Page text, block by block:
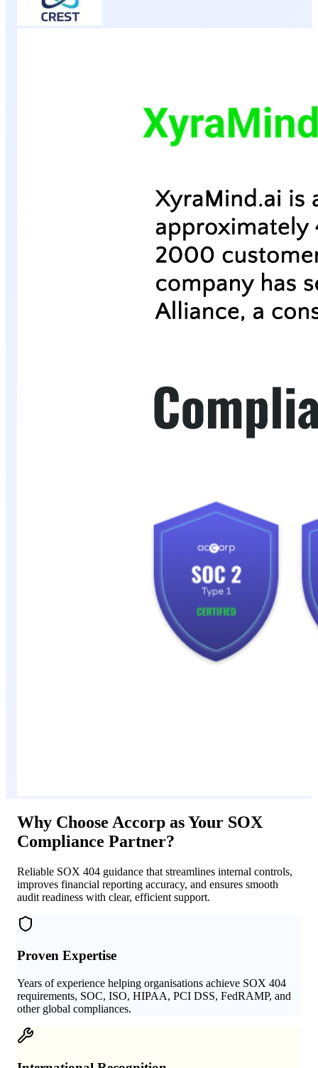
Why Choose Accorp as Your SOX
Compliance Partner?
Reliable SOX 404 guidance that streamlines internal controls,
improves financial reporting accuracy, and ensures smooth
audit readiness with clear, efficient support.
Proven Expertise
Years of experience helping organisations achieve SOX 404
requirements, SOC, ISO, HIPAA, PCI DSS, FedRAMP, and
other global compliances.